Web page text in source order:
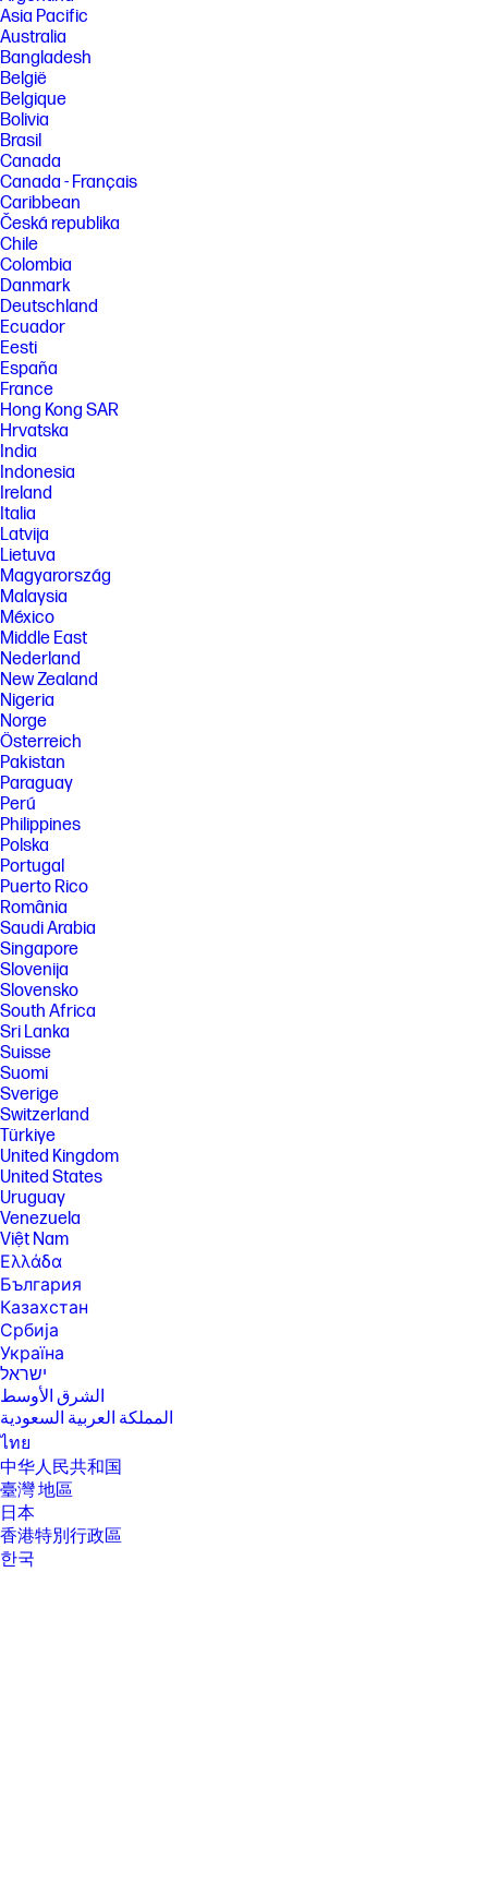
[3] 100 Hz refresh rate supported on host PCs with DisplayPort™ 1.2 or
higher. Host PC may affect the refresh rate combinations of monitors 1
and 2. Refresh rates can be user enabled in PC settings.
[4] HP Series 5 Pro monitor or additional monitor sold separately.
[5] Ergonomic Setup Guide is available through HP Display Center. Host
PC requires Windows 10 or higher. HP Display Center is available on the
Microsoft store.
[6] Recycled plastic is expressed as a percentage of the total weight
plastic. Post-consumer recycled is based on the definition set in the
EPEAT® standard for computers, IEEE 1680.1-2018 standard. Recycled
metal is expressed as a percentage of the total weight of the metal
according to ISO 14021 definitions for metal parts over 25 grams.
[7] 100% of paper-based packaging made from sustainably sourced,
certified, and recycled fibers.
[12] Based on internal testing of HP Series 7 Pro and HP Series 5 Pro
monitors with USB Type-C® or HDMI connections to devices on macOS
and Windows, March 2024 and September 2024. Requires USB Type-C®
or HDMI connectivity. Some features may not be supported.
FEATURES
SPECS
[1] All specifications represent the typical specifications provided by
HP's component manufacturers, actual performance may vary either
[2] DisplayPort™ 1.2 or HDMI 1.4 required to drive panel at its native
resolution. The video card of the connected PC must be capable of
supporting 1920 x 1080 at 60 Hz with 8-bit color using one DisplayPort™,
HDMI. The video card of the connected PC must be capable of
supporting 1920 x 1080 and include one DisplayPort™ or one HDMI
outputs to drive the monitor at the Preferred Mode.
[3] Number of colors through A-FRC technology.
[4] Included cables may vary by country.
[5] Lock sold separately.
[6] Host PC requires Windows 10 and above. HP Display Center is
available on the Microsoft store.
[7] EPEAT® registered where applicable. EPEAT® registration varies by
on US EPEAT® registration according to IEEE 1680.1-2018 EPEAT®. Status
varies by country. Visit www.epeat.net for more information.
[8] External power supplies, WWAN modules, power cords, cables and
peripherals excluded. Service parts obtained after purchase may not
be Low Halogen.
[9] Molded pulp cushions are made from 100% recycled wood fiber and
organic materials.
[10] 100% outer box packaging and corrugated cushions made from
sustainably sourced certified and recycled fibers.
[11] Recycled plastic content percentage is based on the definition set in
the IEEE 1680.1-2018 standard.
[12] Recycled metal is expressed as a percentage of the total weight of
the metal according to ISO 14021 definitions for metal parts over 25
grams.
[13] HP's Progressive White Balance feature is designed to calibrate
100% full white on HP Series 5 Pro monitors. This adjustment is intended
to align the white point more closely among various HP Series 5 Pro
monitors. However, due to the nature of monitors, perceptible
differences in the white color may still occur when the monitors are
viewed from varying angles.
[14] Percentage of recycled glass in the monitor panel varies by product.
Recycled glass is expressed as a percentage of the total weight of the
glass.
[15] The Client Management Script Library must be downloaded to the
connected PC to run CMSL commands. Some limitations may apply to
legacy displays. Visit support.hp.com to download HP CMSL.
[16] Not all features are available in all editions or versions of Windows.
Systems may require upgraded and/or separately purchased
hardware, drivers, software or BIOS update to take full advantage of
Windows functionality. Windows is automatically updated and enabled.
apply and additional requirements may apply over time for updates.
See http://www.windows.com.
[17] TCO Certified is a ISO 14024 Type 1 sustainability label for IT products.
Asia Pacific
Australia
Bangladesh
België
Belgique
Bolivia
Brasil
Canada
Canada - Français
Caribbean
Česká republika
Chile
Colombia
Danmark
Deutschland
Ecuador
Eesti
España
France
Hong Kong SAR
Hrvatska
India
Indonesia
Ireland
Italia
Latvija
Lietuva
Magyarország
Malaysia
México
Middle East
Nederland
New Zealand
Nigeria
Norge
Österreich
Pakistan
Paraguay
Perú
Philippines
Polska
Portugal
Puerto Rico
România
Saudi Arabia
Singapore
Slovenija
Slovensko
South Africa
Sri Lanka
Suisse
Suomi
Sverige
Switzerland
Türkiye
United Kingdom
United States
Uruguay
Venezuela
Việt Nam
Ελλάδα
България
Казахстан
Србија
Україна
ישראל
الشرق الأوسط
المملكة العربية السعودية
ไทย
中华人民共和国
臺灣 地區
日本
香港特別行政區
한국